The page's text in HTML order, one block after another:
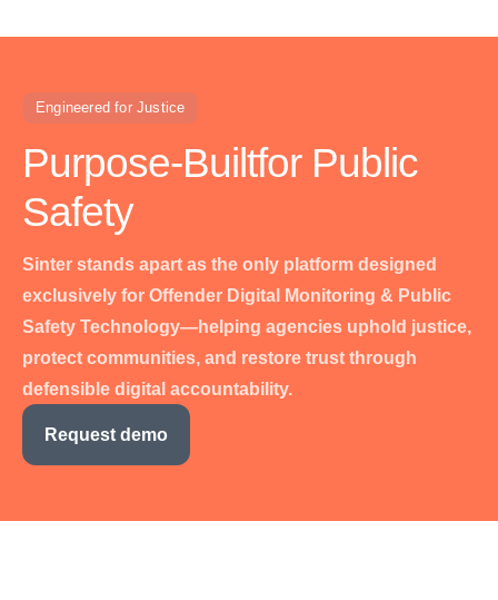
Engineered for Justice
Purpose-Builtfor Public
Safety
Sinter stands apart as the only platform designed
exclusively for Offender Digital Monitoring & Public
Safety Technology—helping agencies uphold justice,
protect communities, and restore trust through
defensible digital accountability.
Request demo